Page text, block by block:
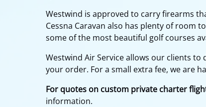
Westwind is approved to carry firearms
Cessna Caravan also has plenty of room
some of the most beautiful golf courses
Westwind Air Service allows our clients
your order. For a small extra fee, we are
For quotes on custom private charter
information.